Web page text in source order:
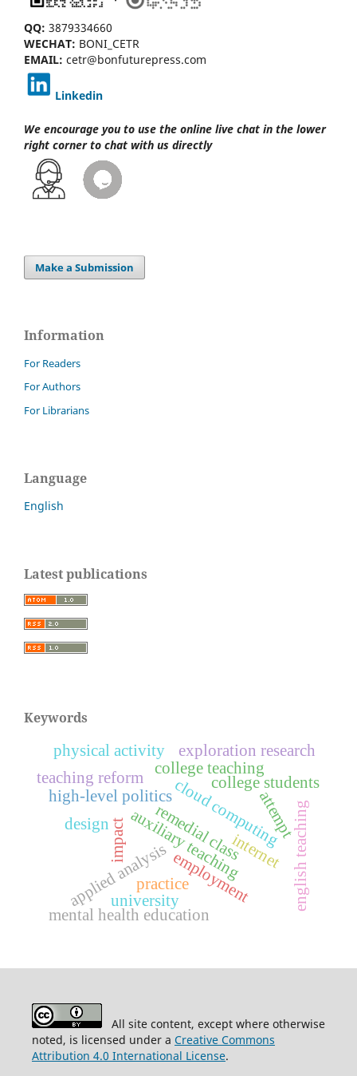
QQ: 3879334660
WECHAT: BONI_CETR
EMAIL: cetr@bonfuturepress.com
Linkedin
We encourage you to use the online live chat in the lower
right corner to chat with us directly
Make a Submission
Information
For Readers
For Authors
For Librarians
Language
English
Latest publications
Keywords
applied analysis
cloud computing
auxiliary teaching
college teaching
mental health education
college students
employment
exploration research
internet
high-level politics
physical activity
remedial class
impact
teaching reform
attempt
practice english teaching
university
design
All site content, except where otherwise
noted, is licensed under a Creative Commons
Attribution 4.0 International License.